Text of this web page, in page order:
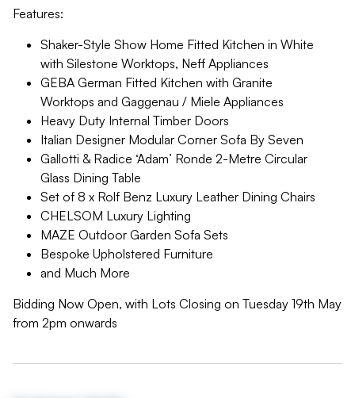
Features:
Shaker-Style Show Home Fitted Kitchen in White
with Silestone Worktops, Neff Appliances
GEBA German Fitted Kitchen with Granite
Worktops and Gaggenau / Miele Appliances
Heavy Duty Internal Timber Doors
Italian Designer Modular Corner Sofa By Seven
Gallotti & Radice ‘Adam’ Ronde 2-Metre Circular
Glass Dining Table
Set of 8 x Rolf Benz Luxury Leather Dining Chairs
CHELSOM Luxury Lighting
MAZE Outdoor Garden Sofa Sets
Bespoke Upholstered Furniture
and Much More
Bidding Now Open, with Lots Closing on Tuesday 19th May
from 2pm onwards